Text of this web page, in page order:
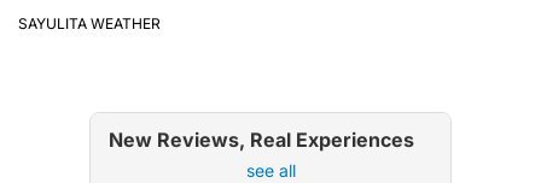
SAYULITA WEATHER
New Reviews, Real Experiences
see all